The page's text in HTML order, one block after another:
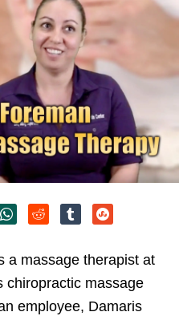
a massage therapist at
chiropractic massage
employee, Damaris